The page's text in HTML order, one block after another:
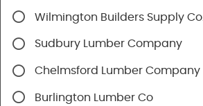
Shop
Gutter & Drainage
Wilmington Builders Supply Co.
Sudbury Lumber Company
Chelmsford Lumber Company
Burlington Lumber Co